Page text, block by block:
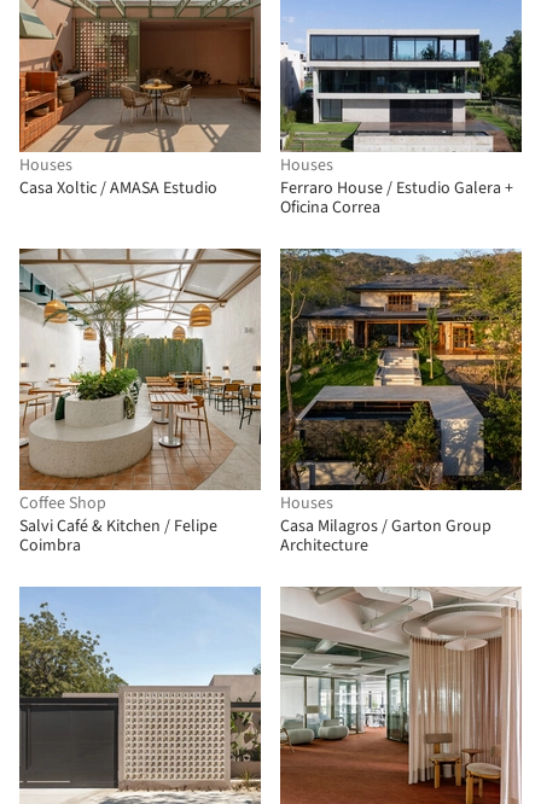
Houses
Casa Xoltic / AMASA Estudio
Houses
Ferraro House / Estudio Galera +
Oficina Correa
Coffee Shop
Salvi Café & Kitchen / Felipe
Coimbra
Houses
Casa Milagros / Garton Group
Architecture